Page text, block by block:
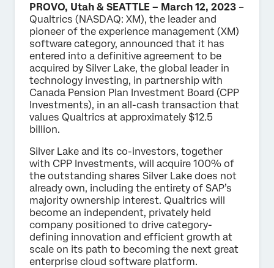
PROVO, Utah & SEATTLE – March 12, 2023 –
Qualtrics (NASDAQ: XM), the leader and
pioneer of the experience management (XM)
software category, announced that it has
entered into a definitive agreement to be
acquired by Silver Lake, the global leader in
technology investing, in partnership with
Canada Pension Plan Investment Board (CPP
Investments), in an all-cash transaction that
values Qualtrics at approximately $12.5
billion.
Silver Lake and its co-investors, together
with CPP Investments, will acquire 100% of
the outstanding shares Silver Lake does not
already own, including the entirety of SAP’s
majority ownership interest. Qualtrics will
become an independent, privately held
company positioned to drive category-
defining innovation and efficient growth at
scale on its path to becoming the next great
enterprise cloud software platform.